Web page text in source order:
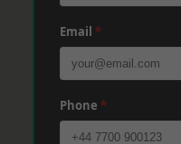
Email *
Phone *